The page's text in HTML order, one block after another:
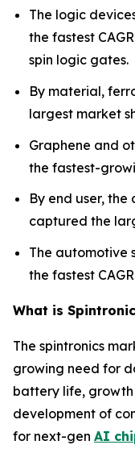
The logic
the fastest
spin logic gates.
By material,
largest market
Graphene and
the fastest-
By end user, the
captured the
The automotive
the fastest
What is
The spintronics
growing need for
battery life, growth
development of
for next-gen AI